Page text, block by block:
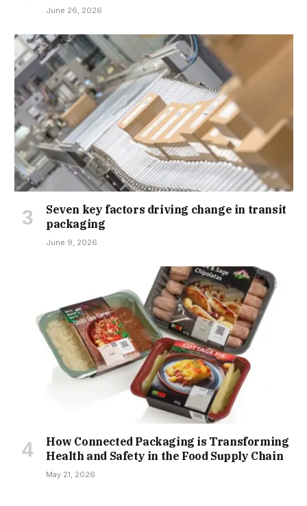
June 26, 2026
Seven key factors driving change in transit
packaging
June 9, 2026
How Connected Packaging is Transforming
Health and Safety in the Food Supply Chain
May 21, 2026